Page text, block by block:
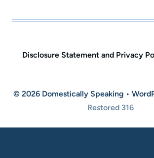
Disclosure Statement and Privacy
© 2026 Domestically Speaking •
Restored 316